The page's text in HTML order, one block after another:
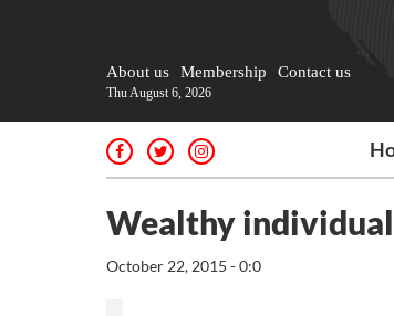
About us Membership Contact us
Thu August 6, 2026
Wealthy
October 22, 2015 - 0:0